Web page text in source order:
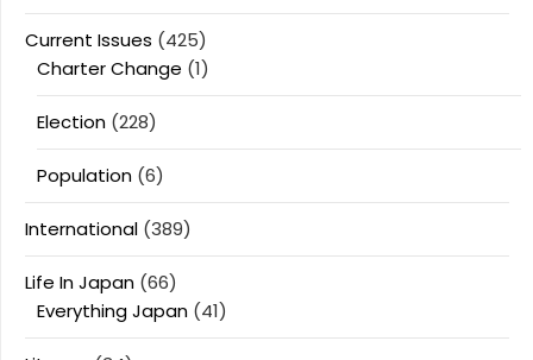
Current Issues (425)
Charter Change (1)
Election (228)
Population (6)
International (389)
Life In Japan (66)
Everything Japan (41)